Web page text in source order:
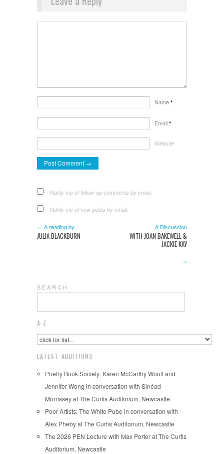
Name *
Email *
Website
Notify me of follow-up comments by email.
Notify me of new posts by email.
← A reading by
JULIA BLACKBURN
A Discussion
WITH JOAN BAKEWELL &
JACKIE KAY
→
S E A R C H
A-Z
LATEST ADDITIONS
Poetry Book Society: Karen McCarthy Woolf and
Jennifer Wong in conversation with Sinéad
Morrissey at The Curtis Auditorium, Newcastle
Poor Artists: The White Pube in conversation with
Alex Pheby at The Curtis Auditorium, Newcastle
The 2026 PEN Lecture with Max Porter at The Curtis
Auditorium, Newcastle